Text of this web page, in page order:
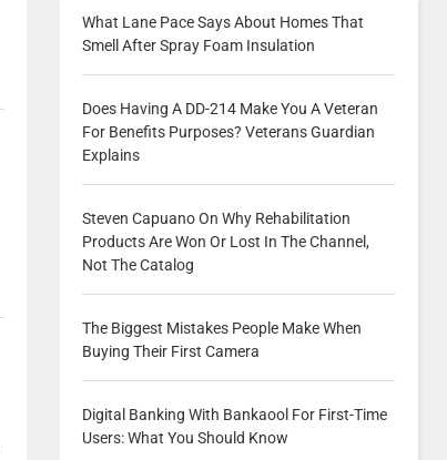
What Lane Pace Says About Homes That
Smell After Spray Foam Insulation
Does Having A DD-214 Make You A Veteran
For Benefits Purposes? Veterans Guardian
Explains
Steven Capuano On Why Rehabilitation
Products Are Won Or Lost In The Channel,
Not The Catalog
The Biggest Mistakes People Make When
Buying Their First Camera
Digital Banking With Bankaool For First-Time
Users: What You Should Know